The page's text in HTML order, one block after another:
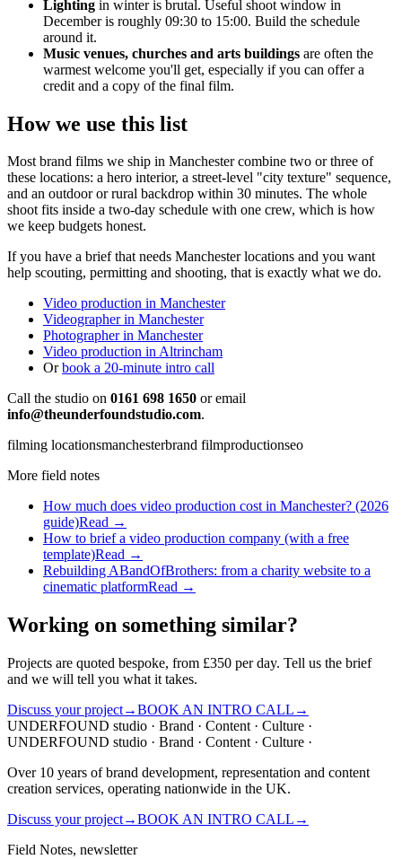
Lighting in winter is brutal. Useful shoot window in
December is roughly 09:30 to 15:00. Build the schedule
around it.
Music venues, churches and arts buildings are often the
warmest welcome you'll get, especially if you can offer a
credit and a copy of the final film.
How we use this list
Most brand films we ship in Manchester combine two or three of
these locations: a hero interior, a street-level "city texture" sequence,
and an outdoor or rural backdrop within 30 minutes. The whole
shoot fits inside a two-day schedule with one crew, which is how
we keep budgets honest.
If you have a brief that needs Manchester locations and you want
help scouting, permitting and shooting, that is exactly what we do.
Video production in Manchester
Videographer in Manchester
Photographer in Manchester
Video production in Altrincham
Orbook a 20-minute intro call
Call the studio on 0161 698 1650 or email
info@theunderfoundstudio.com.
filming locationsmanchesterbrand filmproductionseo
More field notes
How much does video production cost in Manchester? (2026
guide)Read →
How to brief a video production company (with a free
template)Read →
Rebuilding ABandOfBrothers: from a charity website to a
cinematic platformRead →
Working on something similar?
Projects are quoted bespoke, from £350 per day. Tell us the brief
and we will tell you what it takes.
Discuss your project→BOOK AN INTRO CALL →
UNDERFOUND studio · Brand · Content · Culture ·
UNDERFOUND studio · Brand · Content · Culture ·
Over 10 years of brand development, representation and content
creation services, operating nationwide in the UK.
Discuss your project→BOOK AN INTRO CALL →
Field Notes, newsletter